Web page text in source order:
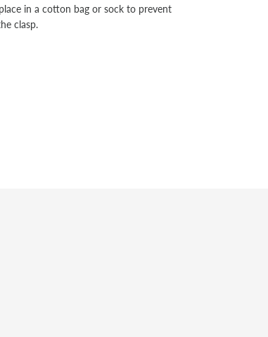
in a cotton bag or sock to prevent
clasp.